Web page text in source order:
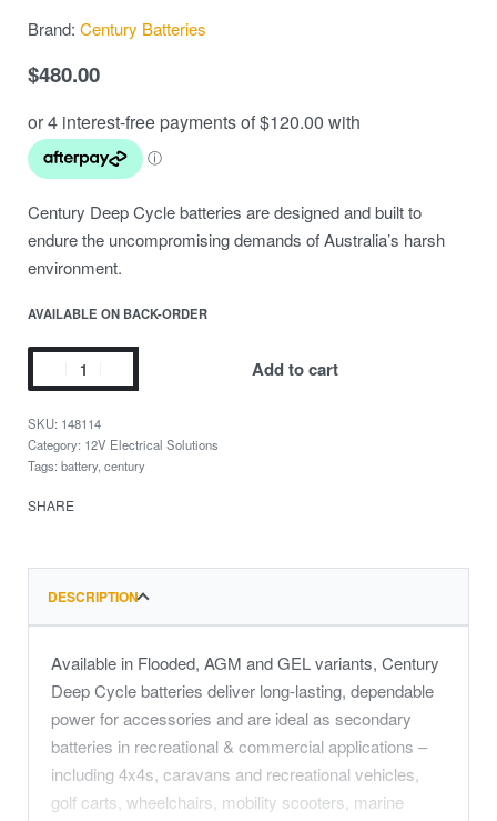
Brand: Century Batteries
$480.00
Century Deep Cycle batteries are designed and built to
endure the uncompromising demands of Australia’s harsh
environment.
AVAILABLE ON BACK-ORDER
Add to cart
148114
Category: 12V Electrical Solutions
Tags: battery, century
SHARE
DESCRIPTION
Available in Flooded, AGM and GEL variants, Century
Deep Cycle batteries deliver long-lasting, dependable
power for accessories and are ideal as secondary
batteries in recreational & commercial applications –
including 4x4s, caravans and recreational vehicles,
golf carts, wheelchairs, mobility scooters, marine